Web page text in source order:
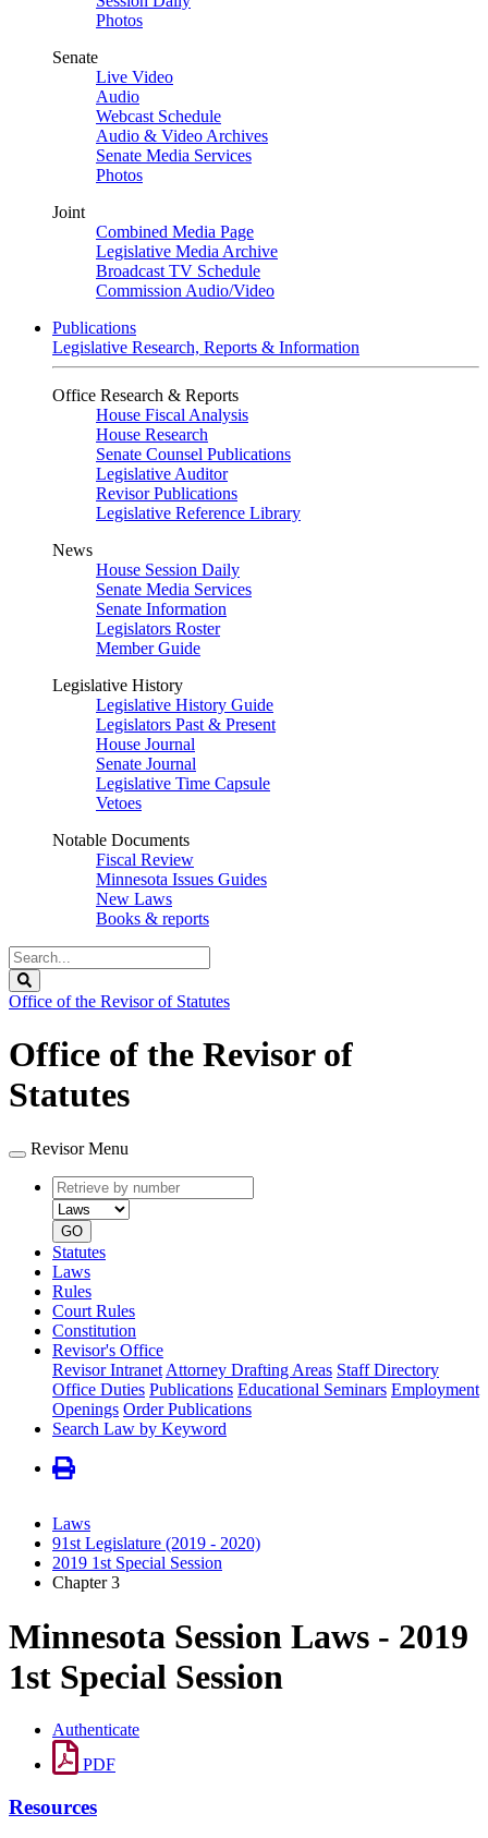
Photos
Senate
Live Video
Audio
Webcast Schedule
Audio & Video Archives
Senate Media Services
Photos
Joint
Combined Media Page
Legislative Media Archive
Broadcast TV Schedule
Commission Audio/Video
Publications
Legislative Research, Reports & Information
Office Research & Reports
House Fiscal Analysis
House Research
Senate Counsel Publications
Legislative Auditor
Revisor Publications
Legislative Reference Library
News
House Session Daily
Senate Media Services
Senate Information
Legislators Roster
Member Guide
Legislative History
Legislative History Guide
Legislators Past & Present
House Journal
Senate Journal
Legislative Time Capsule
Vetoes
Notable Documents
Fiscal Review
Minnesota Issues Guides
New Laws
Books & reports
Search
Legislature
Office of the Revisor of Statutes
Office of the Revisor of
Statutes
Revisor Menu
Retrieve
by
number
type
GO
Statutes
Laws
Rules
Court Rules
Constitution
Revisor's Office
Revisor Intranet Attorney Drafting Areas Staff Directory
Office Duties Publications Educational Seminars Employment
Openings Order Publications
Search Law by Keyword
Laws
91st Legislature (2019 - 2020)
2019 1st Special Session
Chapter 3
Minnesota Session Laws - 2019
1st Special Session
Authenticate
PDF
Resources